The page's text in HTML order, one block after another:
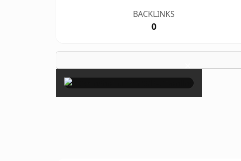
BACKLINKS
0
×